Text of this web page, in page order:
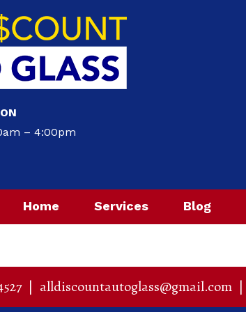
– 4:00pm
Home Services Blog
| alldiscountautoglass@gmail.com |